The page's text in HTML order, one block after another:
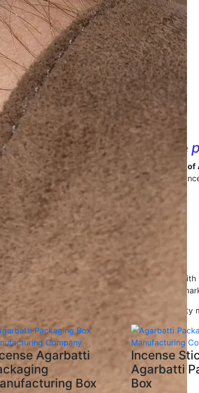
designs thatcare for the
in being a leading manufacturer and supplier
packagingthat enhances the value of your
long-lasting packaging materials.
to help your product stand out.
and recyclable materials.
for all businesses.
your packaging on time.
Agarbatti packaging boxes, working closely with
solutions
that enhance branding and meet
with innovative designs and high-quality
Agarbatti
Box
Incense
Agarbatti
Box